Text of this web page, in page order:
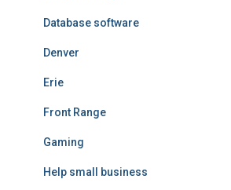
Database software
Denver
Erie
Front Range
Gaming
Help small business